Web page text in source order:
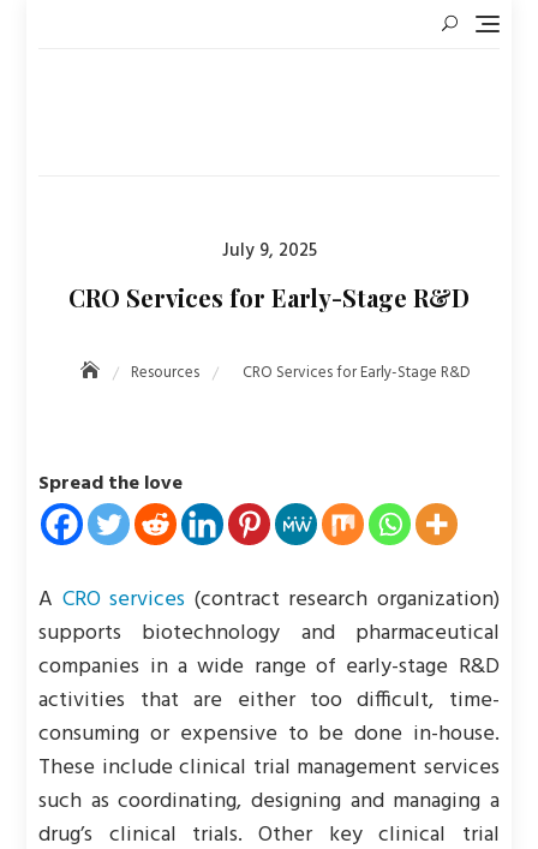
Posted
July 9, 2025
CRO Services for Early-Stage R&D
Resources CRO Services for Early-Stage R&D
Spread the love
A CRO services(contract research organization)
supports biotechnology and pharmaceutical
companies in a wide range of early-stage R&D
activities that are either too difficult, time-
consuming or expensive to be done in-house.
These include clinical trial management services
such as coordinating, designing and managing a
drug’s clinical trials. Other key clinical trial